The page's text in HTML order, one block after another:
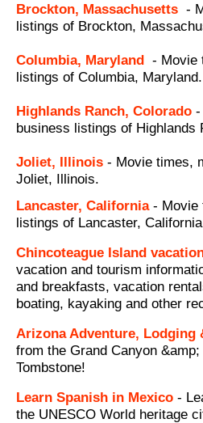
Brockton, Massachusetts -
listings of Brockton,
Columbia, Maryland - Movie
listings of Columbia, Maryland.
Highlands Ranch, Colorado -
business listings of Highlands
Joliet, Illinois - Movie times,
Joliet, Illinois.
Lancaster, California - Movie
listings of Lancaster,
Chincoteague Island
vacation and tourism
and breakfasts, vacation
boating, kayaking and other
Arizona Adventure, Lodging
from the Grand Canyon
Tombstone!
Learn Spanish in Mexico -
the UNESCO World heritage